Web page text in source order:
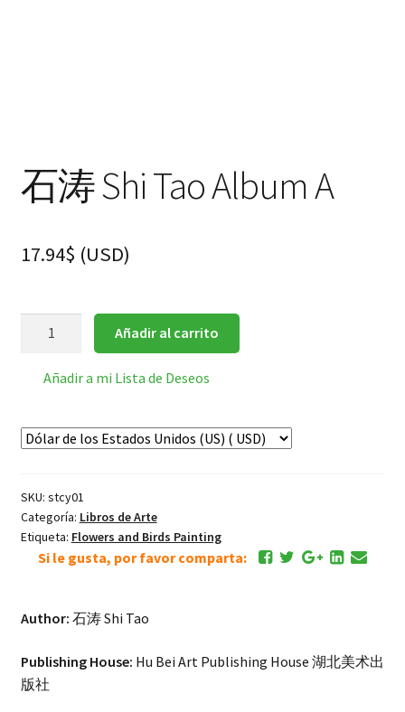
石涛 Shi Tao Album A
17.94$ (USD)
A
Añadir al carrito
Añadir a mi Lista de Deseos
SKU: stcy01
Categoría: Libros de Arte
Etiqueta: Flowers and Birds Painting
Si le gusta, por favor comparta:
Author: 石涛 Shi Tao
Publishing House: Hu Bei Art Publishing House 湖北美术出
版社